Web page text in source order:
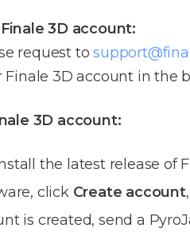
3D account:
request to
3D account in the
3D account:
the latest release of
click Create account
is created, send a